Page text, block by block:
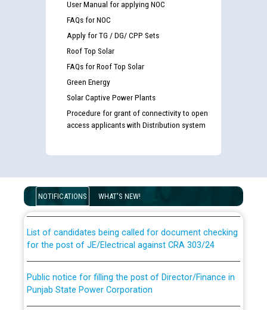
User Manual for applying NOC
FAQs for NOC
Apply for TG / DG/ CPP Sets
Roof Top Solar
FAQs for Roof Top Solar
Green Energy
Solar Captive Power Plants
Procedure for grant of connectivity to open
access applicants with Distribution system
NOTIFICATIONS WHAT'S NEW!
Disability (PWD) applicants who will appear in online
examination against CRA 316/2026 for JE/Electrical
for the post of JE/Electrical against CRA 303/24
Punjab State Power Corporation